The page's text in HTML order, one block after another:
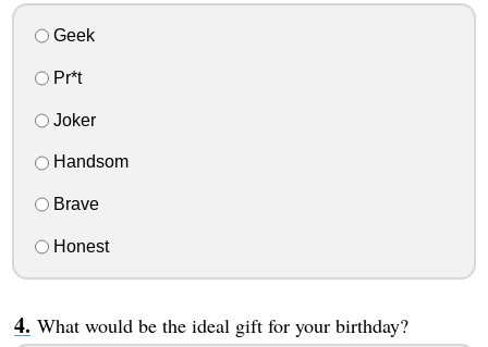
Geek
Pr*t
Joker
Handsom
Brave
Honest
What would be the ideal gift for your birthday?